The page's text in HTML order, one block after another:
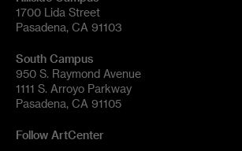
1700 Lida Street
Pasadena, CA 91103
South Campus
950 S. Raymond Avenue
1111 S. Arroyo Parkway
Pasadena, CA 91105
Follow ArtCenter